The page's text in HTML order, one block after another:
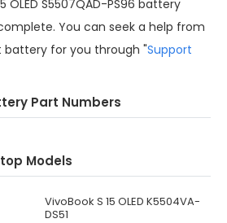
OLED S5507QAD-PS96 battery
You can seek a help from
for you through "Support
Part Numbers
Models
VivoBook S 15 OLED K5504VA-
DS51